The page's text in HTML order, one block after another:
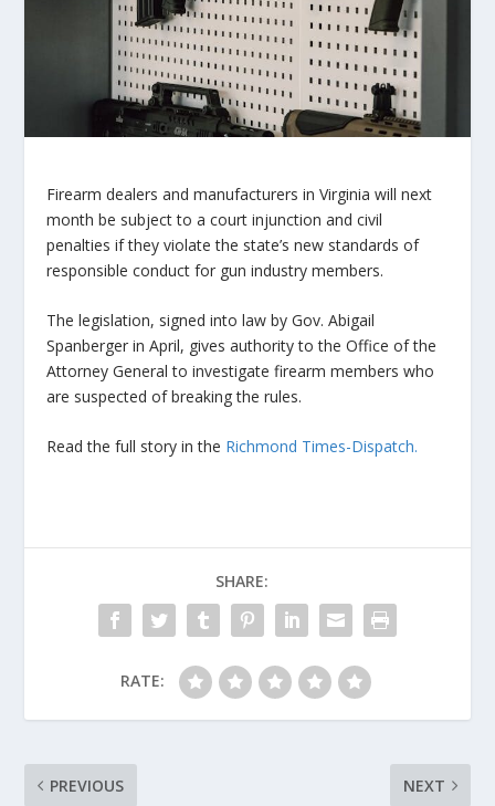
Firearm dealers and manufacturers in Virginia will next
month be subject to a court injunction and civil
penalties if they violate the state’s new standards of
responsible conduct for gun industry members.
The legislation, signed into law by Gov. Abigail
Spanberger in April, gives authority to the Office of the
Attorney General to investigate firearm members who
are suspected of breaking the rules.
Read the full story in the Richmond Times-Dispatch.
SHARE:
RATE:
PREVIOUS NEXT